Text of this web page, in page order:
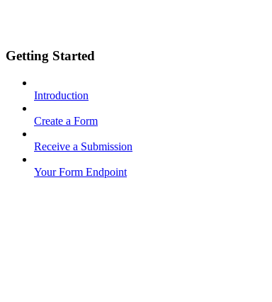
Getting Started
Introduction
Create a Form
Receive a Submission
Your Form Endpoint